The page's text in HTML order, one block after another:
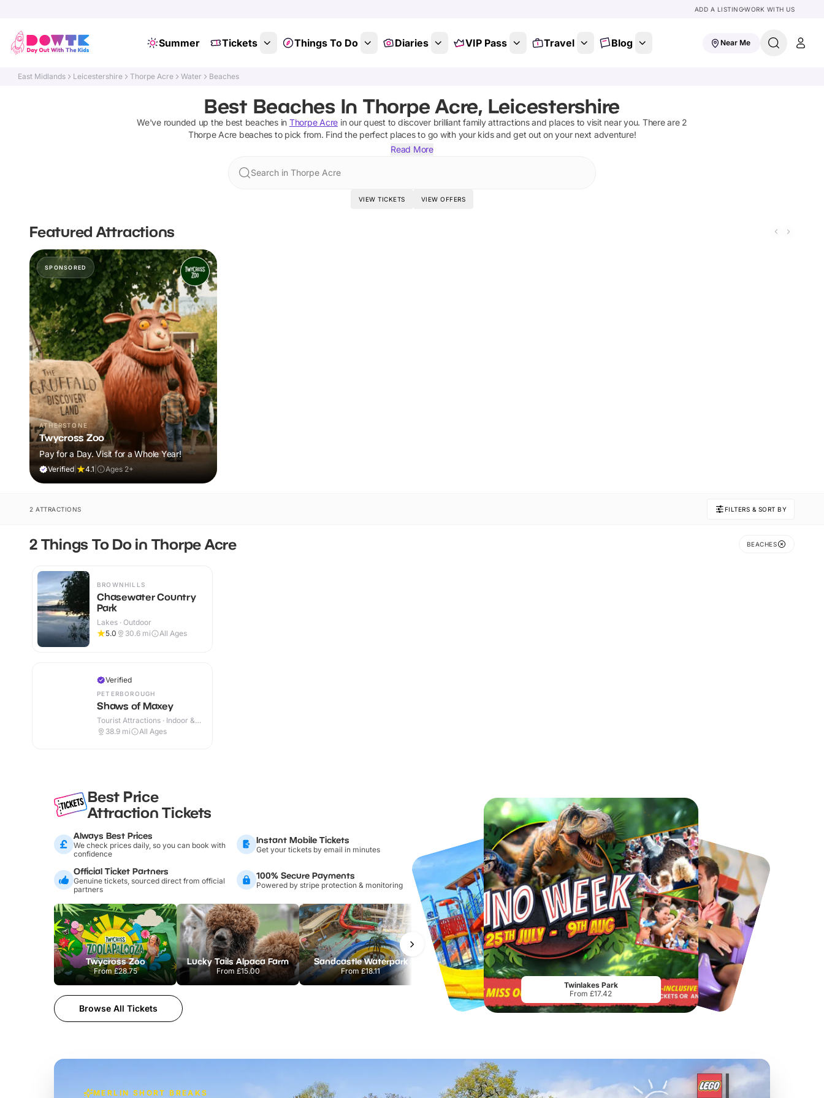
ADD A LISTINGWORK WITH US
Summer Tickets Things To Do Diaries VIP Pass Travel Blog Near Me
East Midlands Leicestershire Thorpe Acre Water Beaches
Best Beaches In Thorpe Acre, Leicestershire
We've rounded up the best beachesin Thorpe Acre in our quest to discover brilliant family attractions and places to visit near you. There are 2
Thorpe Acre beaches to pick from. Find the perfect places to go with your kids and get out on your next adventure!
Read More
Search in Thorpe Acre
VIEW TICKETS VIEW OFFERS
Featured Attractions
SPONSORED
ATHERSTONE
Twycross Zoo
Pay for a Day. Visit for a Whole Year!
Verified 4.1 Ages 2+
2 ATTRACTIONS FILTERS & SORT BY
2 Things To Do in Thorpe Acre BEACHES
BROWNHILLS
Chasewater Country
Park
Lakes · Outdoor
5.0
30.6 mi All Ages
Verified
PETERBOROUGH
Shaws of Maxey
Tourist Attractions · Indoor &
Outdoor
38.9 mi All Ages
Best Price
Attraction Tickets
Always Best Prices
We check prices daily, so you can book with
confidence
Instant Mobile Tickets
Get your tickets by email in minutes
Official Ticket Partners
Genuine tickets, sourced direct from official
partners
100% Secure Payments
Powered by stripe protection & monitoring
Twycross Zoo
From£28.75
Lucky Tails Alpaca Farm
From £15.00
Sandcastle Waterpark
From£18.11
Port Lympne Safari Park
From£28.00
Chester Zoo
From£34.21 From£17.45
Browse All Tickets
Twinlakes Park
From £17.42
MERLIN SHORT BREAKS